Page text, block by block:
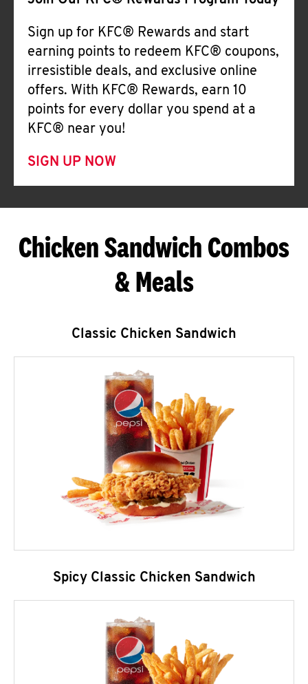
Sign up for KFC® Rewards and start
earning points to redeem KFC® coupons,
irresistible deals, and exclusive online
offers. With KFC® Rewards, earn 10
points for every dollar you spend at a
KFC® near you!
SIGN UP NOW
Chicken Sandwich Combos
& Meals
Classic Chicken Sandwich
Spicy Classic Chicken Sandwich